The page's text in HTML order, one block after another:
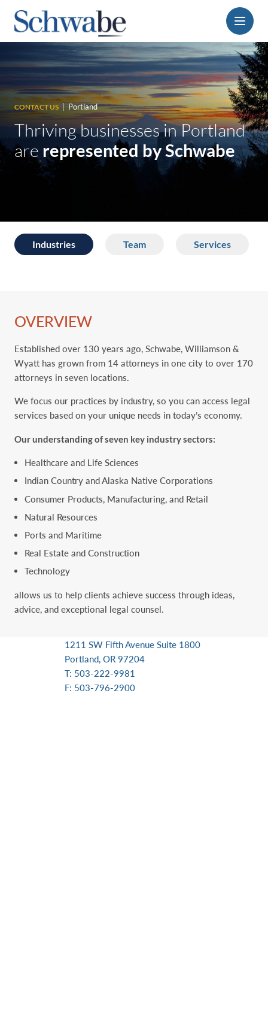
Menu
CONTACT US Portland
Thriving businesses in Portland
are represented by Schwabe
Industries Team Services
OVERVIEW
Established over 130 years ago, Schwabe, Williamson &
Wyatt has grown from 14 attorneys in one city to ‎over 170
attorneys in seven locations. ‎
We focus our practices by industry, so you can access legal
services based on your unique needs in today’s economy.
Our understanding of seven key ‎industry sectors:
Healthcare and Life Sciences
Indian Country and Alaska Native Corporations
Consumer Products, Manufacturing, and Retail
Natural Resources
Ports and Maritime
Real Estate and Construction
Technology
allows us to help clients achieve success through ideas,
advice, and exceptional ‎legal counsel.
1211 SW Fifth Avenue Suite 1800
Portland, OR 97204
T: 503-222-9981
F: 503-796-2900